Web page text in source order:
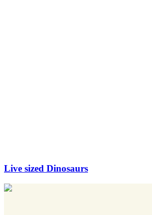
Live sized Dinosaurs